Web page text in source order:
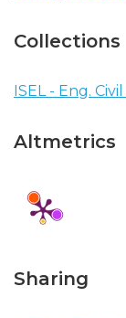
Collections
ISEL - Eng.
Altmetrics
Sharing